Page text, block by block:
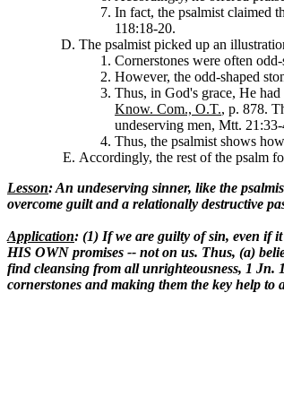
In fact, the psalmist claimed
118:18-20.
The psalmist picked up an
Cornerstones were often
However, the odd-shaped
Thus, in God's grace, He
Know. Com., O.T., p. 878.
undeserving men, Mtt.
Thus, the psalmist shows
Accordingly, the rest of the psalm
Lesson: An undeserving sinner, like the
overcome guilt and a relationally destructive
Application: (1) If we are guilty of sin, even if
HIS OWN promises -- not on us. Thus, (a)
find cleansing from all unrighteousness, 1 Jn.
cornerstones and making them the key help